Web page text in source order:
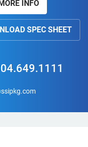
INFO
SPEC SHEET